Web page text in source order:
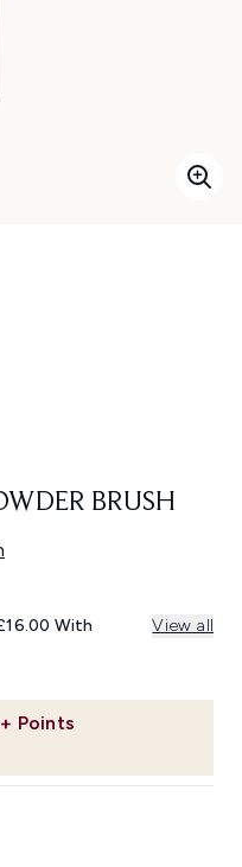
BRUSH
Points
With View all